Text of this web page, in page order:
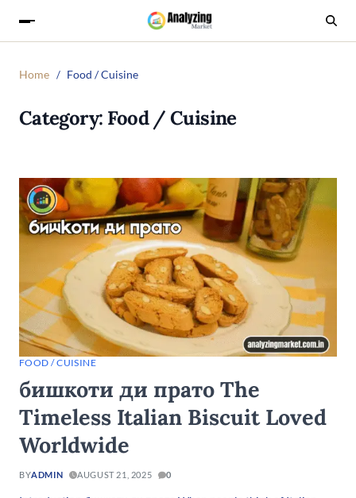
Home Food / Cuisine
Category: Food / Cuisine
FOOD / CUISINE
бишкоти ди прато The
Timeless Italian Biscuit Loved
Worldwide
BYADMIN AUGUST 21, 2025 0